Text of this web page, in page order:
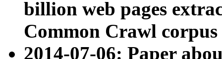
billion web pages
Common Crawl
2014-07-06: Paper